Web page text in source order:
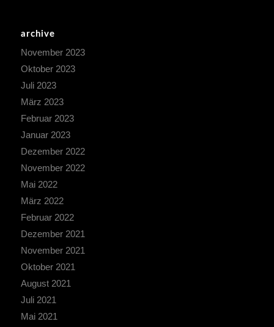
archive
November 2023
Oktober 2023
Juli 2023
März 2023
Februar 2023
Januar 2023
Dezember 2022
November 2022
Mai 2022
März 2022
Februar 2022
Dezember 2021
November 2021
Oktober 2021
August 2021
Juli 2021
Mai 2021